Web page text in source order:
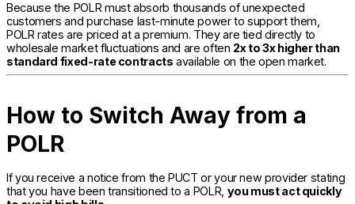
Because the POLR must absorb thousands of unexpected
customers and purchase last-minute power to support them,
POLR rates are priced at a premium. They are tied directly to
wholesale market fluctuations and are often 2x to 3x higher than
standard fixed-rate contracts available on the open market.
How to Switch Away from a
POLR
If you receive a notice from the PUCT or your new provider stating
that you have been transitioned to a POLR, you must act quickly